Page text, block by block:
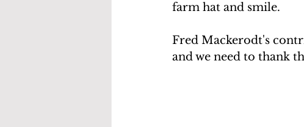
farm hat and smile.
Fred Mackerodt's
and we need to thank